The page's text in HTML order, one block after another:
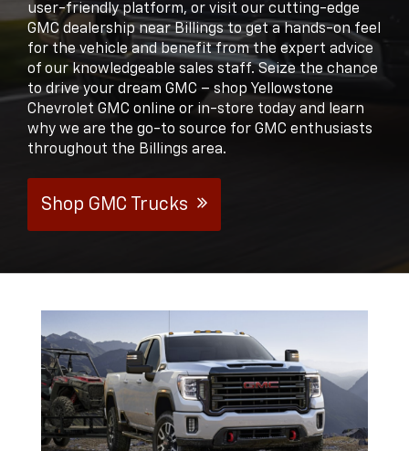
user-friendly platform, or visit our cutting-edge
GMC dealership near Billings to get a hands-on feel
for the vehicle and benefit from the expert advice
of our knowledgeable sales staff. Seize the chance
to drive your dream GMC – shop Yellowstone
Chevrolet GMC online or in-store today and learn
why we are the go-to source for GMC enthusiasts
throughout the Billings area.
Shop GMC Trucks